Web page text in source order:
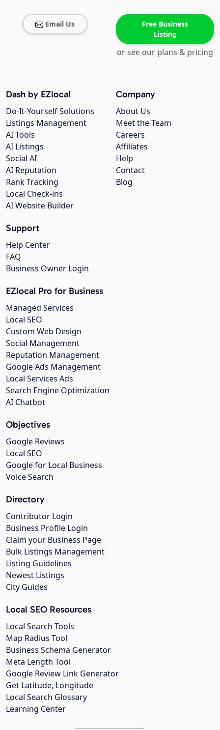
Email Us
Free Business
Listing
or see our plans & pricing
Company
About Us
Meet the Team
Careers
Affiliates
Help
Contact
Blog
Dash by EZlocal
Do-It-Yourself Solutions
Listings Management
AI Tools
AI Listings
Social AI
AI Reputation
Rank Tracking
Local Check-ins
AI Website Builder
Support
Help Center
FAQ
Business Owner Login
EZlocal Pro for Business
Managed Services
Local SEO
Custom Web Design
Social Management
Reputation Management
Google Ads Management
Local Services Ads
Search Engine Optimization
AI Chatbot
Objectives
Google Reviews
Local SEO
Google for Local Business
Voice Search
Directory
Contributor Login
Business Profile Login
Claim your Business Page
Bulk Listings Management
Listing Guidelines
Newest Listings
City Guides
Local SEO Resources
Local Search Tools
Map Radius Tool
Business Schema Generator
Meta Length Tool
Google Review Link Generator
Get Latitude, Longitude
Local Search Glossary
Learning Center